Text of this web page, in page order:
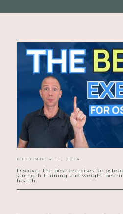
DECEMBER 11, 2024
Discover the best exercises for
strength training and weight-
health.